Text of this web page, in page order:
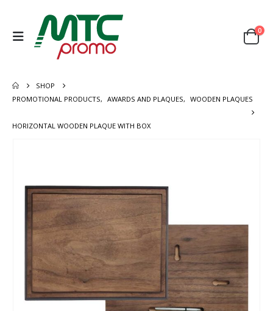
0
SHOP
PROMOTIONAL PRODUCTS, AWARDS AND PLAQUES, WOODEN PLAQUES
HORIZONTAL WOODEN PLAQUE WITH BOX